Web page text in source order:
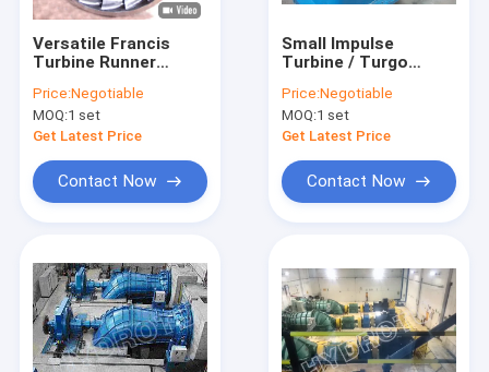
Versatile Francis
Turbine Runner
Stainless Steel Head
Range Hydropower
Component
Price:Negotiable
MOQ:1 set
Get Latest Price
Contact Now
Small Impulse
Turbine / Turgo
Stainless Steel
Runner For
Renewable Energy
Price:Negotiable
MOQ:1 set
Get Latest Price
Contact Now